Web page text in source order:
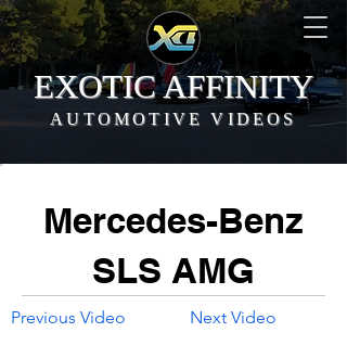
EXOTIC AFFINITY
AUTOMOTIVE VIDEOS
Mercedes-Benz
SLS AMG
Previous Video Next Video